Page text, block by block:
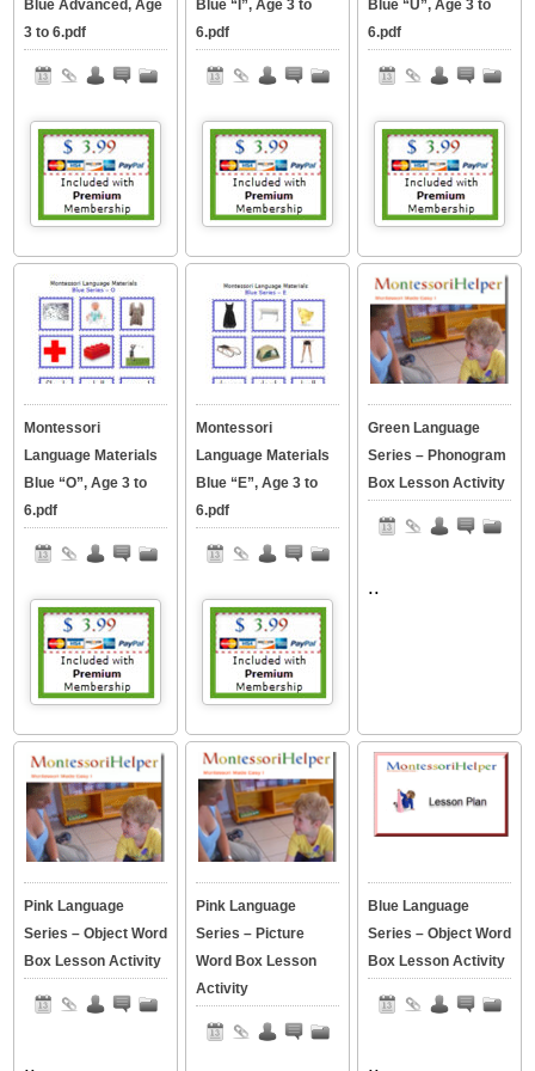
Blue Advanced, Age
3 to 6.pdf
Blue “I”, Age 3 to
6.pdf
Blue “U”, Age 3 to
6.pdf
Montessori
Language Materials
Blue “O”, Age 3 to
6.pdf
Montessori
Language Materials
Blue “E”, Age 3 to
6.pdf
Green Language
Series – Phonogram
Box Lesson Activity
..
Pink Language
Series – Object Word
Box Lesson Activity
..
Pink Language
Series – Picture
Word Box Lesson
Activity
Blue Language
Series – Object Word
Box Lesson Activity
..